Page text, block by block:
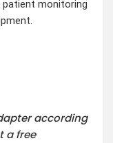
patient monitoring
according
a free